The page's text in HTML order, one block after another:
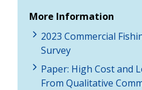
More Information
2023 Commercial
Survey
Paper: High Cost and
From Qualitative